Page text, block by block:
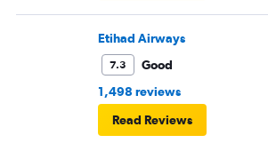
Etihad Airways
7.3
Good
1,498 reviews
Read Reviews